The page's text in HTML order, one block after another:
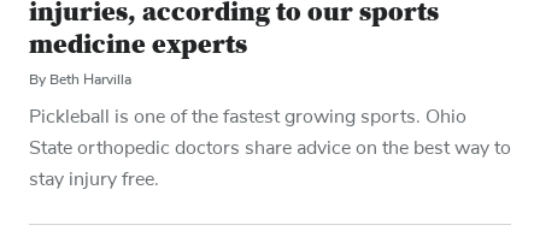
injuries, according to our sports
medicine experts
By Beth Harvilla
Pickleball is one of the fastest growing sports. Ohio
State orthopedic doctors share advice on the best way to
stay injury free.